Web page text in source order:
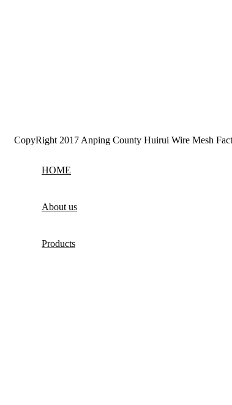
CopyRight 2017 Anping County Huirui Wire Mesh
HOME
About us
Products